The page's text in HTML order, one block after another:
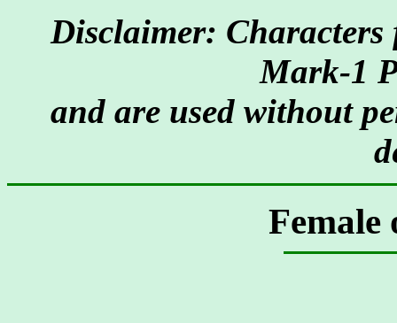
Disclaimer:
Mark-1
and are used without
Female